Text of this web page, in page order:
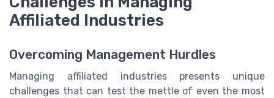
Affiliated Industries
Overcoming Management Hurdles
Managing affiliated industries presents unique
challenges that can test the mettle of even the most